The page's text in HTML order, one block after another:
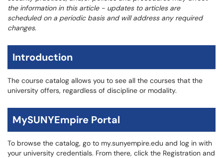
the information in this article - updates to articles are
scheduled on a periodic basis and will address any required
changes.
Introduction
The course catalog allows you to see all the courses that the
university offers, regardless of discipline or modality.
MySUNYEmpire Portal
To browse the catalog, go to my.sunyempire.edu and log in with
your university credentials. From there, click the Registration and